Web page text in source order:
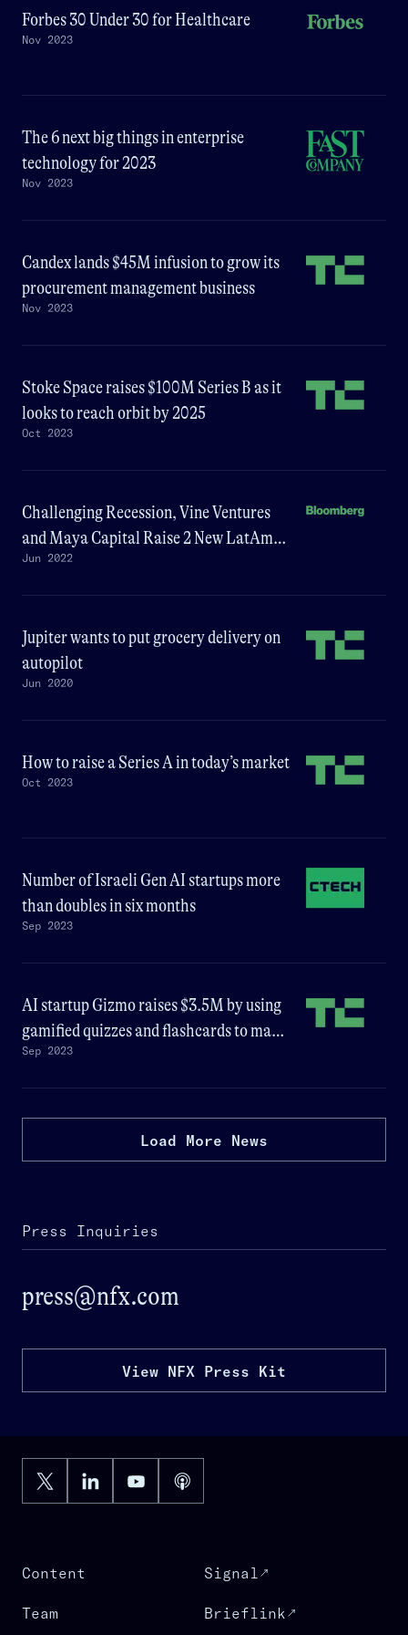
Forbes 30 Under 30 for Healthcare
Nov 2023
The 6 next big things in enterprise
technology for 2023
Nov 2023
Candex lands $45M infusion to grow its
procurement management business
Nov 2023
Stoke Space raises $100M Series B as it
looks to reach orbit by 2025
Oct 2023
Challenging Recession, Vine Ventures
and Maya Capital Raise 2 New LatAm
Funds
Jun 2022
Jupiter wants to put grocery delivery on
autopilot
Jun 2020
How to raise a Series A in today’s market
Oct 2023
Number of Israeli Gen AI startups more
than doubles in six months
Sep 2023
AI startup Gizmo raises $3.5M by using
gamified quizzes and flashcards to make
learning fun
Sep 2023
Load More News
Press Inquiries
press@nfx.com
View NFX Press Kit
Content
Team
Signal
Brieflink